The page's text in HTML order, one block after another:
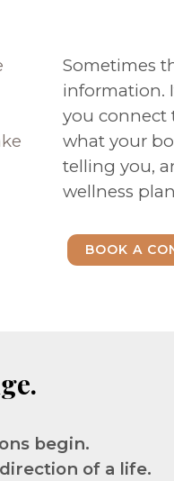
Sometimes
information.
you connect
what your
telling you,
wellness
BOOK A
begin.
of a life.